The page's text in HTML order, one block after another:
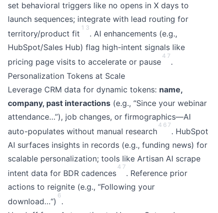
set behavioral triggers like no opens in X days to
launch sequences; integrate with lead routing for
territory/product fit
1 3
. AI enhancements (e.g.,
HubSpot/Sales Hub) flag high-intent signals like
pricing page visits to accelerate or pause
4 7
.
Personalization Tokens at Scale
Leverage CRM data for dynamic tokens: name,
company, past interactions (e.g., “Since your webinar
attendance…”), job changes, or firmographics—AI
auto-populates without manual research
4 6 7
. HubSpot
AI surfaces insights in records (e.g., funding news) for
scalable personalization; tools like Artisan AI scrape
intent data for BDR cadences
4 7
. Reference prior
actions to reignite (e.g., “Following your
download…“)
6
.